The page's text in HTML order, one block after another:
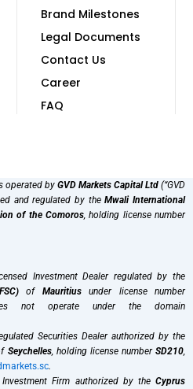
Brand Milestones
Legal Documents
Contact Us
Career
FAQ
operated by GVD Markets Capital Ltd (“GVD
and regulated by theMwali International
of the Comoros, holding license number
Investment Dealer regulated by the
of Mauritiusunder license number
not operate under the domain
Securities Dealer authorized by the
Seychelles, holding license numberSD210
.
Firm authorized by theCyprus